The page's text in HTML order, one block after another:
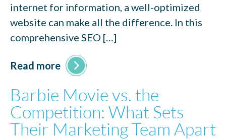
internet for information, a well-optimized
website can make all the difference. In this
comprehensive SEO […]
Read more
Barbie Movie vs. the
Competition: What Sets
Their Marketing Team Apart